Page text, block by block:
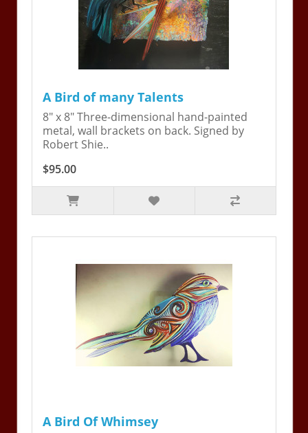
A Bird of many Talents
8" x 8" Three-dimensional hand-painted
metal, wall brackets on back. Signed by
Robert Shie..
$95.00
A Bird Of Whimsey